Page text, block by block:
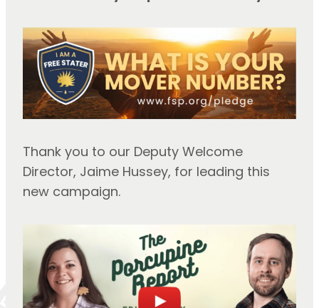
Thank you to our Deputy Welcome
Director, Jaime Hussey, for leading this
new campaign.